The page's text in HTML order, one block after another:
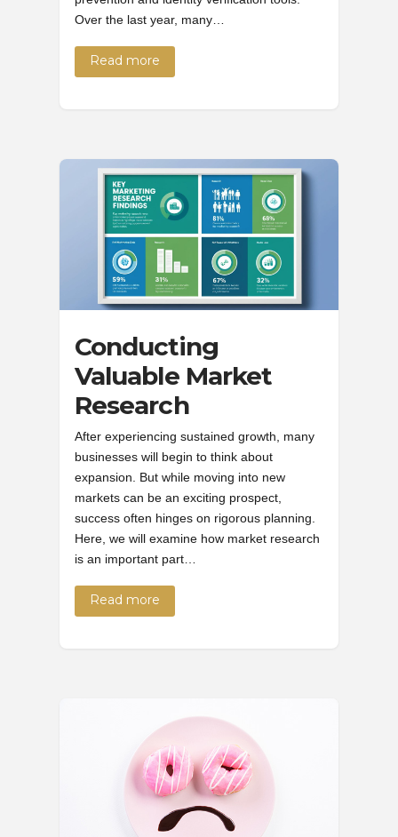
Over the last year, many…
Read more
Conducting
Valuable Market
Research
After experiencing sustained growth, many
businesses will begin to think about
expansion. But while moving into new
markets can be an exciting prospect,
success often hinges on rigorous planning.
Here, we will examine how market research
is an important part…
Read more